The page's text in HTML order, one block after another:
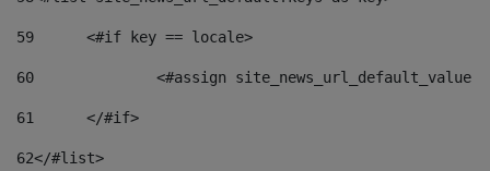
59
	<#if key == locale>
60
<#assign
61
	</#if>
62</#list>